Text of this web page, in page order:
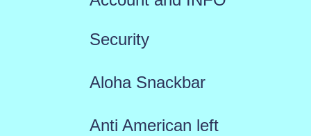
Security
Aloha Snackbar
Anti American left